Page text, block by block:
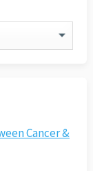
Cancer &